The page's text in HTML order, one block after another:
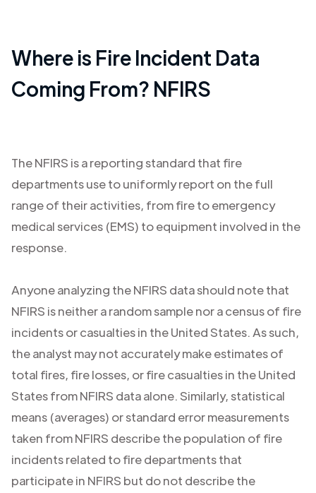
Where is Fire Incident Data
Coming From? NFIRS
The NFIRS is a reporting standard that fire
departments use to uniformly report on the full
range of their activities, from fire to emergency
medical services (EMS) to equipment involved in the
response.
Anyone analyzing the NFIRS data should note that
NFIRS is neither a random sample nor a census of fire
incidents or casualties in the United States. As such,
the analyst may not accurately make estimates of
total fires, fire losses, or fire casualties in the United
States from NFIRS data alone. Similarly, statistical
means (averages) or standard error measurements
taken from NFIRS describe the population of fire
incidents related to fire departments that
participate in NFIRS but do not describe the